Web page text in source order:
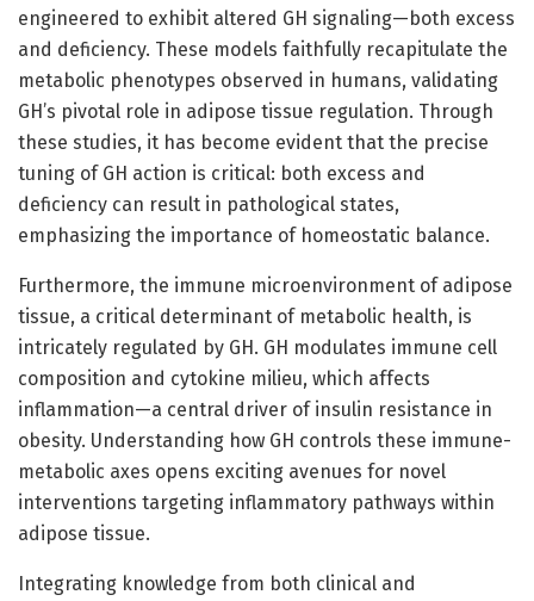
engineered to exhibit altered GH signaling—both excess
and deficiency. These models faithfully recapitulate the
metabolic phenotypes observed in humans, validating
GH’s pivotal role in adipose tissue regulation. Through
these studies, it has become evident that the precise
tuning of GH action is critical: both excess and
deficiency can result in pathological states,
emphasizing the importance of homeostatic balance.
Furthermore, the immune microenvironment of adipose
tissue, a critical determinant of metabolic health, is
intricately regulated by GH. GH modulates immune cell
composition and cytokine milieu, which affects
inflammation—a central driver of insulin resistance in
obesity. Understanding how GH controls these immune-
metabolic axes opens exciting avenues for novel
interventions targeting inflammatory pathways within
adipose tissue.
Integrating knowledge from both clinical and